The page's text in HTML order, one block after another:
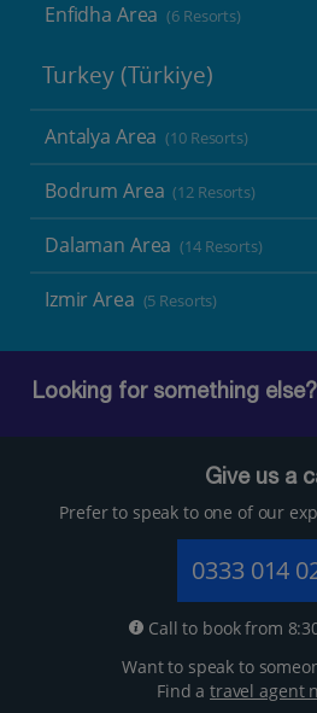
Enfidha Area (6 Resorts)
Turkey (Türkiye)
Antalya Area (10 Resorts)
Bodrum Area (12 Resorts)
Dalaman Area (14 Resorts)
Izmir Area (5 Resorts)
Looking for something else?
Give us a
Prefer to speak to one of our
0333 014
Call to book from
Want to speak to
Find atravel agent